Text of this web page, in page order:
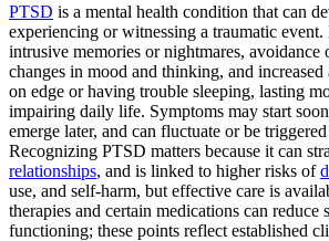
PTSD is a mental health condition that can
experiencing or witnessing a traumatic event.
intrusive memories or nightmares, avoidance
changes in mood and thinking, and increased
on edge or having trouble sleeping, lasting
impairing daily life. Symptoms may start
emerge later, and can fluctuate or be
Recognizing PTSD matters because it can
relationships, and is linked to higher risks of
use, and self-harm, but effective care is
therapies and certain medications can reduce
functioning; these points reflect established